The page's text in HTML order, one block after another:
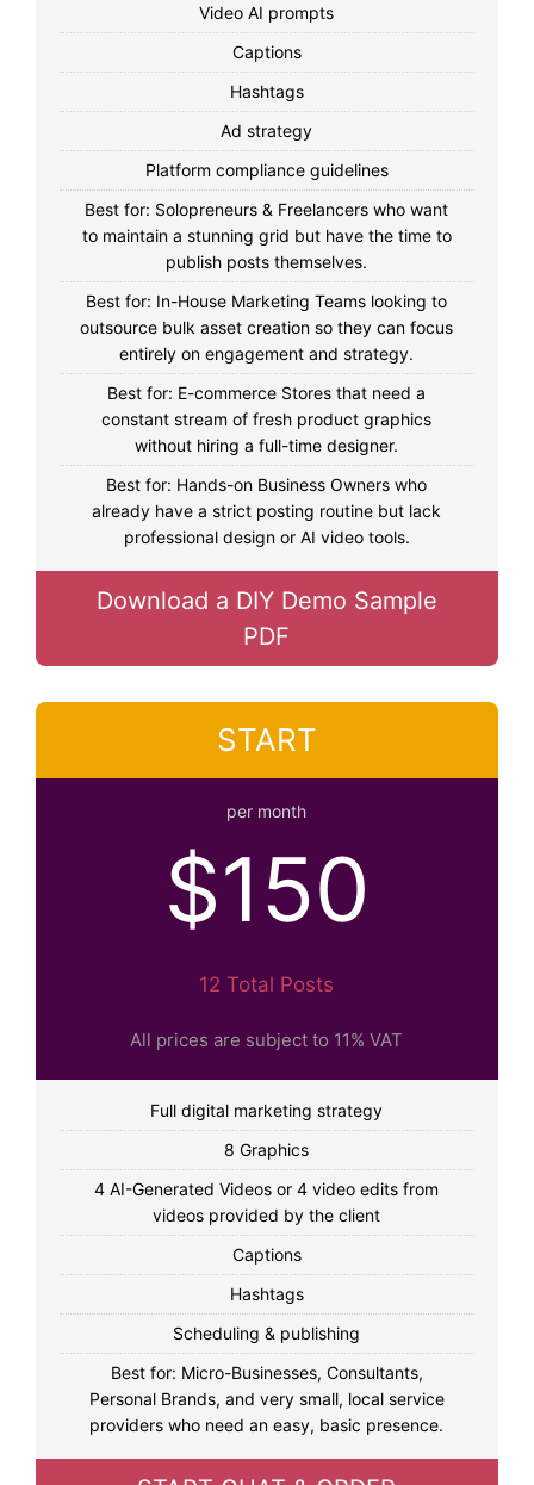
Video AI prompts
Captions
Hashtags
Ad strategy
Platform compliance guidelines
Best for: Solopreneurs & Freelancers who want
to maintain a stunning grid but have the time to
publish posts themselves.
Best for: In-House Marketing Teams looking to
outsource bulk asset creation so they can focus
entirely on engagement and strategy.
Best for: E-commerce Stores that need a
constant stream of fresh product graphics
without hiring a full-time designer.
Best for: Hands-on Business Owners who
already have a strict posting routine but lack
professional design or AI video tools.
Download a DIY Demo Sample
PDF
START
per month
$150
12 Total Posts
All prices are subject to 11% VAT
Full digital marketing strategy
8 Graphics
4 AI-Generated Videos or 4 video edits from
videos provided by the client
Captions
Hashtags
Scheduling & publishing
Best for: Micro-Businesses, Consultants,
Personal Brands, and very small, local service
providers who need an easy, basic presence.